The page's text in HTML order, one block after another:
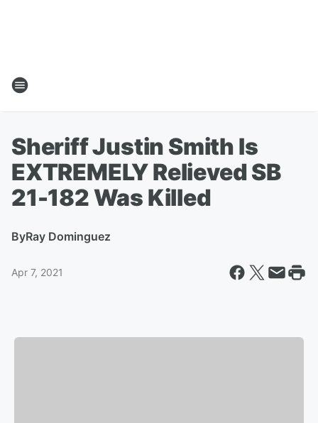
Sheriff Justin Smith Is
EXTREMELY Relieved SB
21-182 Was Killed
ByRay Dominguez
Apr 7, 2021